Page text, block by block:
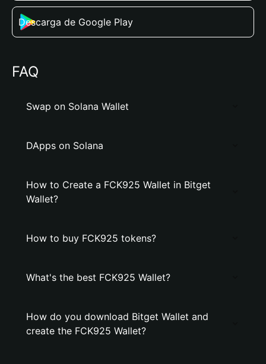
Descarga de Google Play
FAQ
Swap on Solana Wallet
DApps on Solana
How to Create a FCK925 Wallet in Bitget
Wallet?
How to buy FCK925 tokens?
What's the best FCK925 Wallet?
How do you download Bitget Wallet and
create the FCK925 Wallet?